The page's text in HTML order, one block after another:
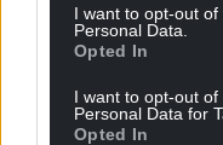
I want to opt-out
Personal Data.
Opted In
I want to opt-out
Personal Data for
Opted In